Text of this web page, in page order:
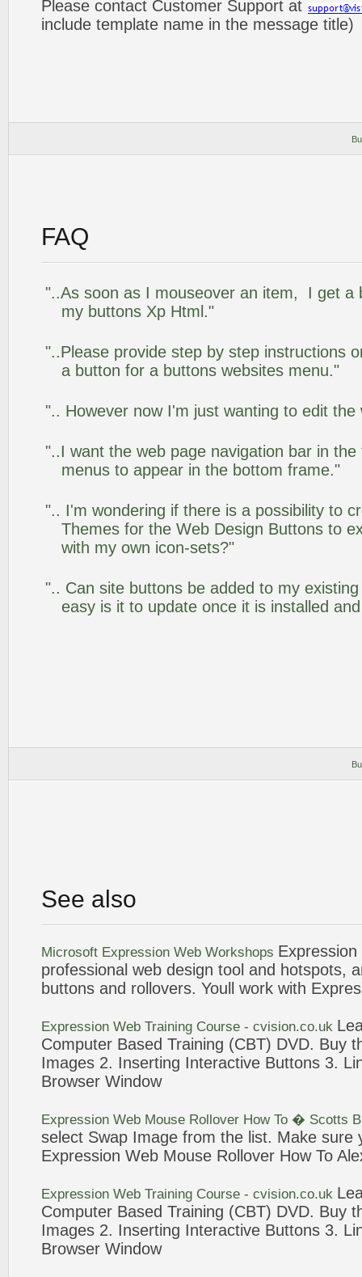
Please contact Customer Support at
include template name in the message title)
FAQ
"..As soon as I mouseover an item, I get a
my buttons Xp Html."
"..Please provide step by step instructions
a button for a buttons websites menu."
".. However now I'm just wanting to edit the
"..I want the web page navigation bar in
menus to appear in the bottom frame."
".. I'm wondering if there is a possibility to
Themes for the Web Design Buttons to
with my own icon-sets?"
".. Can site buttons be added to my
easy is it to update once it is installed
See also
Microsoft Expression Web Workshops Expression
professional web design tool and hotspots,
buttons and rollovers. Youll work with
Expression Web Training Course - cvision.co.uk
Computer Based Training (CBT) DVD. Buy
Images 2. Inserting Interactive Buttons 3.
Browser Window
Expression Web Mouse Rollover How To � Scotts
select Swap Image from the list. Make sure
Expression Web Mouse Rollover How To
Expression Web Training Course - cvision.co.uk
Computer Based Training (CBT) DVD. Buy
Images 2. Inserting Interactive Buttons 3.
Browser Window